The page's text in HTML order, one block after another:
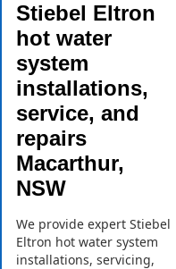
Stiebel Eltron
hot water
system
installations,
service, and
repairs
Macarthur,
NSW
We provide expert Stiebel
Eltron hot water system
installations, servicing,